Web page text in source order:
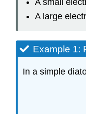
A small
A large
Example 1:
In a simple